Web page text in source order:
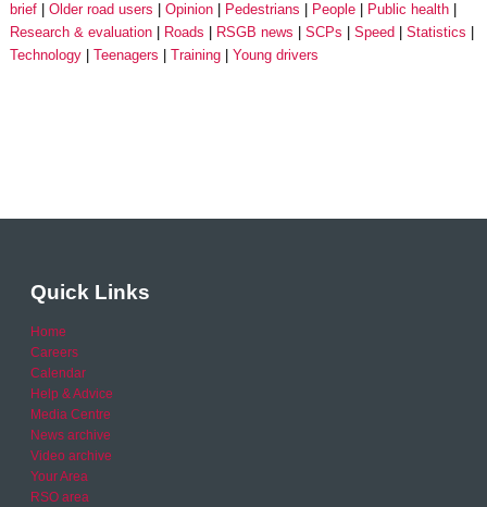
brief
Older road users Opinion Pedestrians People
Public health
Research & evaluation
Roads RSGB news SCPs Speed
Statistics
Technology
Teenagers Training Young drivers
Quick Links
Home
Careers
Calendar
Help & Advice
Media Centre
News archive
Video archive
Your Area
RSO area